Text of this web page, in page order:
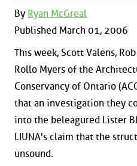
By Ryan McGreal
Published March 01, 2006
This week, Scott Valens,
Rollo Myers of the
Conservancy of Ontario
that an investigation they
into the beleagured Lister
LIUNA's claim that the
unsound.